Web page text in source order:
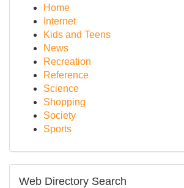
Home
Internet
Kids and Teens
News
Recreation
Reference
Science
Shopping
Society
Sports
Web Directory Search